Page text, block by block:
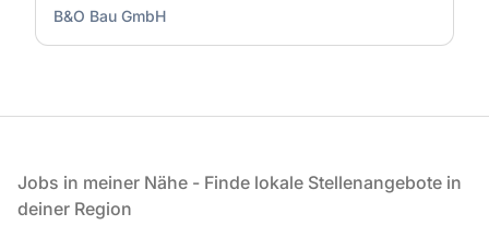
B&O Bau GmbH
Fußzeile
Jobs in meiner Nähe - Finde lokale Stellenangebote in
deiner Region